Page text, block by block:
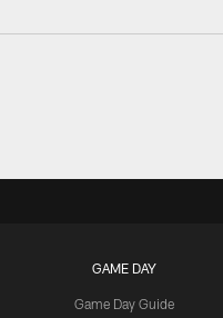
GAME DAY
Game Day Guide